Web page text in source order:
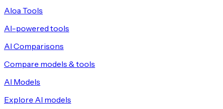
Aloa Tools
AI-powered tools
AI Comparisons
Compare models & tools
AI Models
Explore AI models